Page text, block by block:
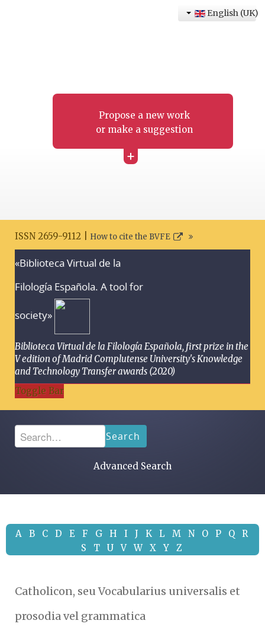
Propose a new work
or make a suggestion
+
English (UK)
ISSN 2659-9112 | How to cite the BVFE
«Biblioteca Virtual de la
Filología Española. A tool for
society»
Biblioteca Virtual de la Filología Española, first prize in the
V edition of Madrid Complutense University's Knowledge
and Technology Transfer awards (2020)
Toggle Bar
Search
Advanced Search
A B C D E F G H I J K L M N O P Q
R
S
T U V W X Y Z
Catholicon, seu Vocabularius universalis et
prosodia vel grammatica